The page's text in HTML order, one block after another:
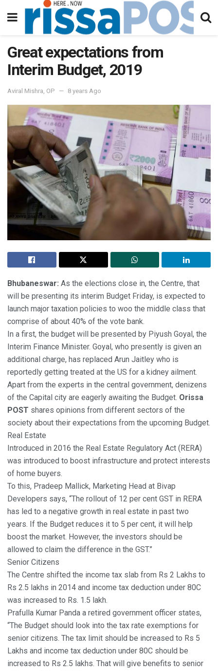
Great expectations from
Interim Budget, 2019
Aviral Mishra, OP 8 years Ago
Bhubaneswar: As the elections close in, the Centre, that
will be presenting its interim Budget Friday, is expected to
launch major taxation policies to woo the middle class that
comprise of about 40% of the vote bank.
In a first, the budget will be presented by Piyush Goyal, the
Interim Finance Minister. Goyal, who presently is given an
additional charge, has replaced Arun Jaitley who is
reportedly getting treated at the US for a kidney ailment.
Apart from the experts in the central government, denizens
of the Capital city are eagerly awaiting the Budget. Orissa
POST shares opinions from different sectors of the
society about their expectations from the upcoming Budget.
Real Estate
Introduced in 2016 the Real Estate Regulatory Act (RERA)
was introduced to boost infrastructure and protect interests
of home buyers.
To this, Pradeep Mallick, Marketing Head at Bivap
Developers says, “The rollout of 12 per cent GST in RERA
has led to a negative growth in real estate in past two
years. If the Budget reduces it to 5 per cent, it will help
boost the market. However, the investors should be
allowed to claim the difference in the GST.”
Senior Citizens
The Centre shifted the income tax slab from Rs 2 Lakhs to
Rs 2.5 lakhs in 2014 and income tax deduction under 80C
was increased to Rs. 1.5 lakh.
Prafulla Kumar Panda a retired government officer states,
“The Budget should look into the tax rate exemptions for
senior citizens. The tax limit should be increased to Rs 5
Lakhs and income tax deduction under 80C should be
increased to Rs 2.5 lakhs. That will give benefits to senior